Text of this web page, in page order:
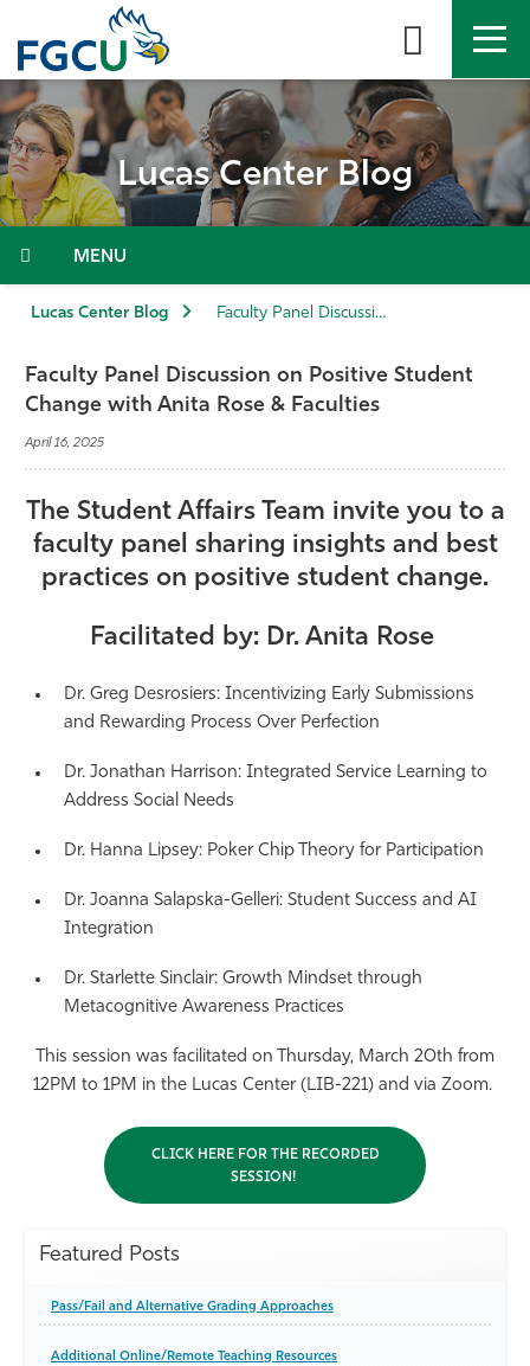
the
content
APPLY DIRECTORY MYFGCU
About
Admissions & Aid
Student Life
Community
Resources
Athletics
Lucas Center Blog
Menu
Lucas Center Blog Faculty Panel Discussion on Positive Student Change with Anita Rose & Faculties
Faculty Panel Discussion on Positive Student
Change with Anita Rose & Faculties
April 16, 2025
The Student Affairs Team invite you to a
faculty panel sharing insights and best
practices on positive student change.
Facilitated by: Dr. Anita Rose
Dr. Greg Desrosiers: Incentivizing Early Submissions
and Rewarding Process Over Perfection
Dr. Jonathan Harrison: Integrated Service Learning to
Address Social Needs
Dr. Hanna Lipsey: Poker Chip Theory for Participation
Dr. Joanna Salapska-Gelleri: Student Success and AI
Integration
Dr. Starlette Sinclair: Growth Mindset through
Metacognitive Awareness Practices
This session was facilitated on Thursday, March 20th from
12PM to 1PM in the Lucas Center (LIB-221) and via Zoom.
CLICK HERE FOR THE RECORDED
SESSION!
Featured Posts
Pass/Fail and Alternative Grading Approaches
Additional Online/Remote Teaching Resources